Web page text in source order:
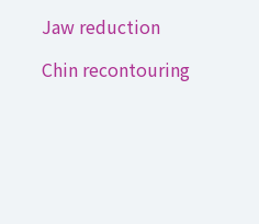
Jaw reduction
Chin recontouring